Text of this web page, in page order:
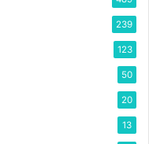
239
123
50
20
13